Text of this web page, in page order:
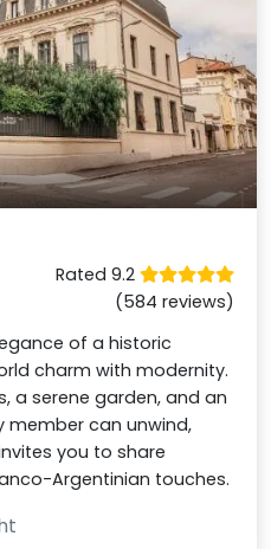
Rated 9.2
(584 reviews)
of a historic
charm with modernity.
a serene garden, and an
member can unwind,
you to share
Argentinian touches.